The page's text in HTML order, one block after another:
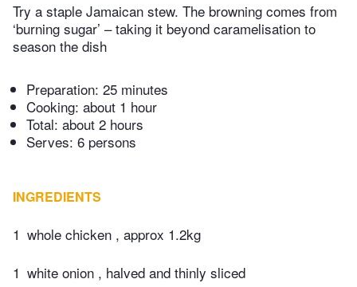
Try a staple Jamaican stew. The browning comes from
‘burning sugar’ – taking it beyond caramelisation to
season the dish
Preparation: 25 minutes
Cooking: about 1 hour
Total: about 2 hours
Serves: 6 persons
INGREDIENTS
1 whole chicken , approx 1.2kg
1 white onion , halved and thinly sliced